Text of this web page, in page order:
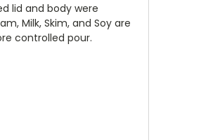
lid and body were
Milk, Skim, and Soy are
controlled pour.